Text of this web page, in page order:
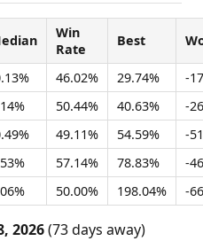
Win
Rate
Best
46.02% 29.74%
-
50.44% 40.63%
-
49.11% 54.59%
-
57.14% 78.83%
-
50.00% 198.04% -
2026(73 days away)